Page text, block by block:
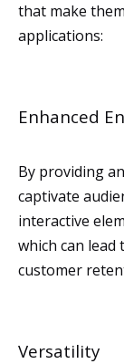
that make
applications:
Enhanced
By providing
captivate
interactive
which can lead
customer
Versatility